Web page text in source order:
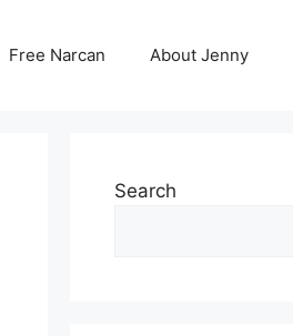
Free Narcan About Jenny
Search